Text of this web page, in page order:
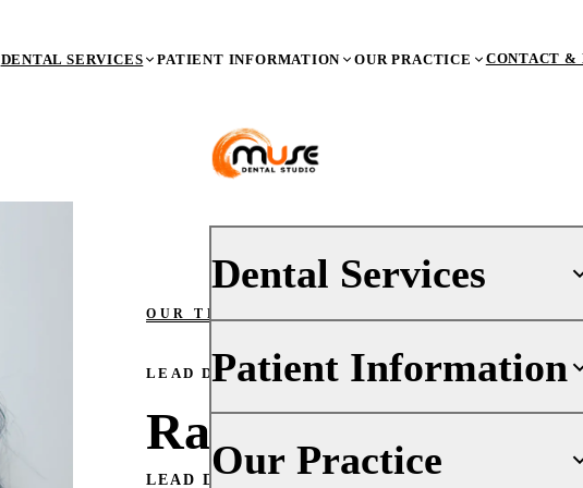
DENTAL SERVICES PATIENT INFORMATION OUR PRACTICE CONTACT &
Dental Services
PREVENTIVE DENTISTRY
Oral Cancer Screenings
Patient Information
Insurance
Our Practice
OUR TEAM
LEAD DENTAL ASSISTANT
Rachel Leon
LEAD DENTAL ASSISTANT